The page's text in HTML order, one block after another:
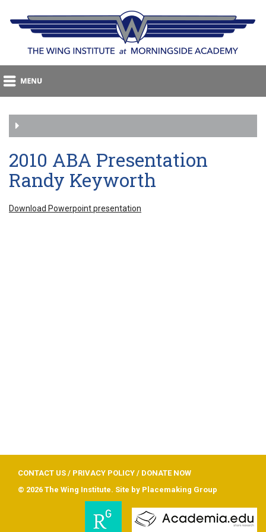
2010 ABA Presentation
Randy Keyworth
Download Powerpoint presentation
CONTACT US / PRIVACY POLICY / DONATE NOW
© 2026 The Wing Institute. Site by Placemaking Group